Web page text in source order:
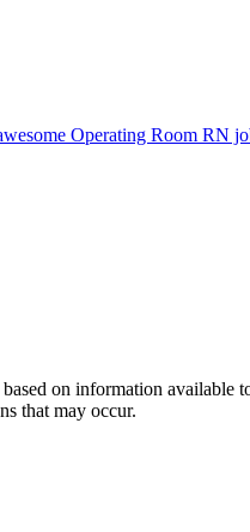
Operating Room RN
on information
that may occur.